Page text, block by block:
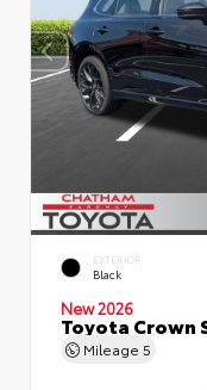
EXTERIOR
Black
New 2026
Toyota
Mileage 5